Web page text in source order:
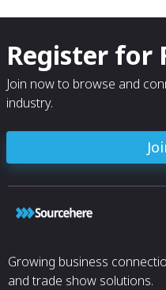
Register for
Join now to browse and
industry.
Growing business
and trade show solutions.